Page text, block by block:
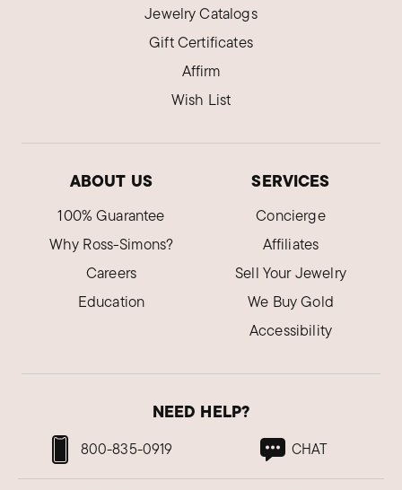
Jewelry Catalogs
Gift Certificates
Affirm
Wish List
ABOUT US
100% Guarantee
Why Ross-Simons?
Careers
Education
SERVICES
Concierge
Affiliates
Sell Your Jewelry
We Buy Gold
Accessibility
NEED HELP?
800-835-0919 CHAT